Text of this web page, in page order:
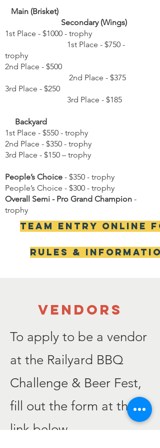
Main (Brisket)
Secondary (Wings)
1st Place - $1000 - trophy
1st Place - $750 -
trophy
2nd Place - $500
2nd Place - $375
3rd Place - $250
3rd Place - $185
Backyard
1st Place - $550 - trophy
2nd Place - $350 - trophy
3rd Place - $150 – trophy
People’s Choice - $350 - trophy
People’s Choice - $300 - trophy
Overall Semi - Pro Grand Champion -
trophy
Team Entry Online
Rules &
VENDORS
To apply to be a vendor
at the Railyard BBQ
Challenge & Beer Fest,
fill out the form at the
link below.